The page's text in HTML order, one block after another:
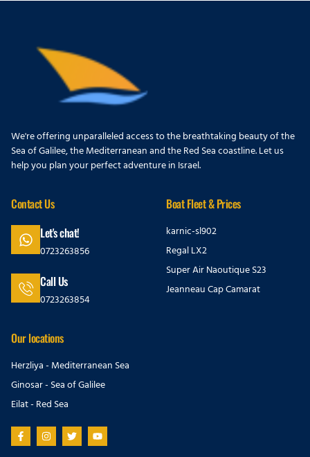
We're offering unparalleled access to the breathtaking beauty of the
Sea of Galilee, the Mediterranean and the Red Sea coastline. Let us
help you plan your perfect adventure in Israel.
Contact Us
Let's chat!
0723263856
Call Us
0723263854
Boat Fleet & Prices
karnic-sl902
Regal LX2
Super Air Naoutique S23
Jeanneau Cap Camarat
Our locations
Herzliya - Mediterranean Sea
Ginosar - Sea of Galilee
Eilat - Red Sea